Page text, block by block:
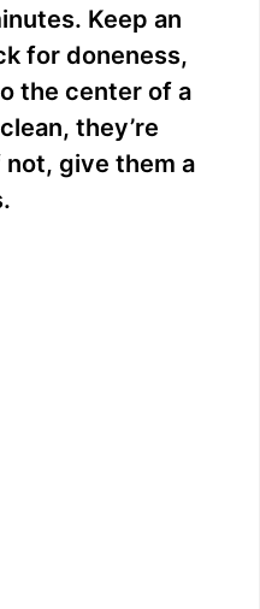
Keep an
for doneness,
the center of a
they’re
give them a